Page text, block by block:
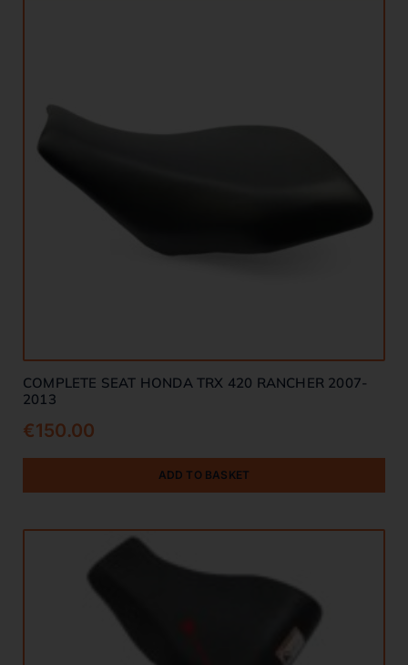
COMPLETE SEAT HONDA TRX 420 RANCHER 2007-
2013
€150.00
ADD TO BASKET